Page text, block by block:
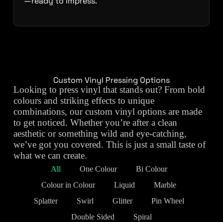
Custom Vinyl Pressing Options
Looking to press vinyl that stands out? From bold
colours and striking effects to unique
combinations, our custom vinyl options are made
to get noticed. Whether you’re after a clean
aesthetic or something wild and eye-catching,
we’ve got you covered. This is just a small taste of
what we can create.
All One Colour
Bi Colour
Colour in Colour
Liquid
Marble
Splatter
Swirl Glitter
Pin Wheel
Double Sided
Spiral